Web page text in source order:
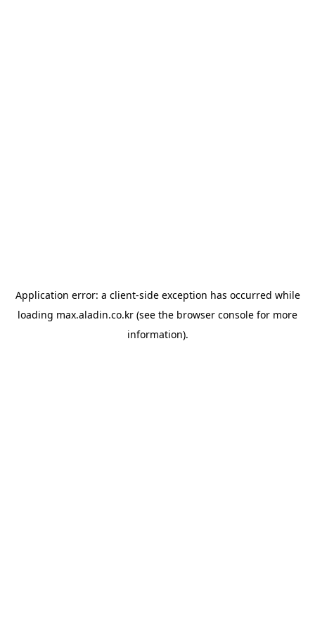
Application error: a client-side exception has occurred while
loading max.aladin.co.kr (see the browser console for more
information).